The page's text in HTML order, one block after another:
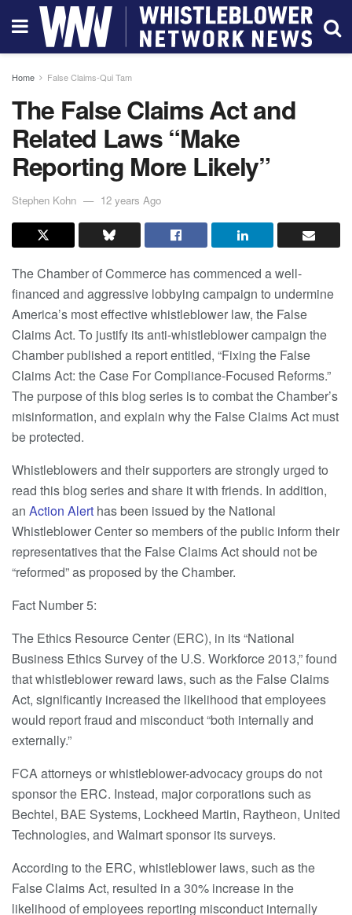
Home False Claims-Qui Tam
The False Claims Act and
Related Laws “Make
Reporting More Likely”
Stephen Kohn 12 years Ago
The Chamber of Commerce has commenced a well-
financed and aggressive lobbying campaign to undermine
America’s most effective whistleblower law, the False
Claims Act. To justify its anti-whistleblower campaign the
Chamber published a report entitled, “Fixing the False
Claims Act: the Case For Compliance-Focused Reforms.”
The purpose of this blog series is to combat the Chamber’s
misinformation, and explain why the False Claims Act must
be protected.
Whistleblowers and their supporters are strongly urged to
read this blog series and share it with friends. In addition,
an Action Alert has been issued by the National
Whistleblower Center so members of the public inform their
representatives that the False Claims Act should not be
“reformed” as proposed by the Chamber.
Fact Number 5:
The Ethics Resource Center (ERC), in its “National
Business Ethics Survey of the U.S. Workforce 2013,” found
that whistleblower reward laws, such as the False Claims
Act, significantly increased the likelihood that employees
would report fraud and misconduct “both internally and
externally.”
FCA attorneys or whistleblower-advocacy groups do not
sponsor the ERC. Instead, major corporations such as
Bechtel, BAE Systems, Lockheed Martin, Raytheon, United
Technologies, and Walmart sponsor its surveys.
According to the ERC, whistleblower laws, such as the
False Claims Act, resulted in a 30% increase in the
likelihood of employees reporting misconduct internally